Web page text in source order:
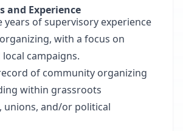
and Experience
years of supervisory experience
with a focus on
campaigns.
of community organizing
within grassroots
unions, and/or political